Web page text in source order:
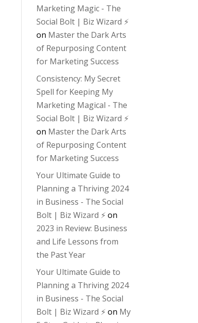
Marketing Magic - The
Social Bolt | Biz Wizard ⚡️
on Master the Dark Arts
of Repurposing Content
for Marketing Success
Consistency: My Secret
Spell for Keeping My
Marketing Magical - The
Social Bolt | Biz Wizard ⚡️
on Master the Dark Arts
of Repurposing Content
for Marketing Success
Your Ultimate Guide to
Planning a Thriving 2024
in Business - The Social
Bolt | Biz Wizard ⚡️on
2023 in Review: Business
and Life Lessons from
the Past Year
Your Ultimate Guide to
Planning a Thriving 2024
in Business - The Social
Bolt | Biz Wizard ⚡️on My